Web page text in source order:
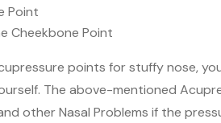
Point
Cheekbone Point
points for stuffy nose,
The above-mentioned
other Nasal Problems if the